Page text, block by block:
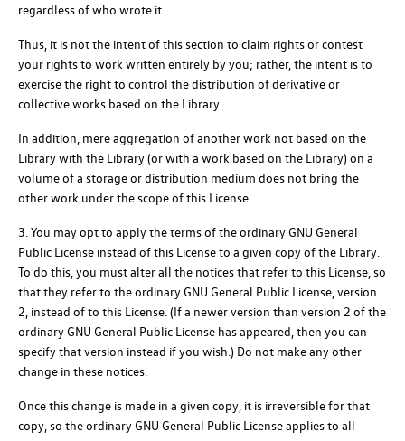
regardless of who wrote it.
Thus, it is not the intent of this section to claim rights or contest
your rights to work written entirely by you; rather, the intent is to
exercise the right to control the distribution of derivative or
collective works based on the Library.
In addition, mere aggregation of another work not based on the
Library with the Library (or with a work based on the Library) on a
volume of a storage or distribution medium does not bring the
other work under the scope of this License.
3. You may opt to apply the terms of the ordinary GNU General
Public License instead of this License to a given copy of the Library.
To do this, you must alter all the notices that refer to this License, so
that they refer to the ordinary GNU General Public License, version
2, instead of to this License. (If a newer version than version 2 of the
ordinary GNU General Public License has appeared, then you can
specify that version instead if you wish.) Do not make any other
change in these notices.
Once this change is made in a given copy, it is irreversible for that
copy, so the ordinary GNU General Public License applies to all